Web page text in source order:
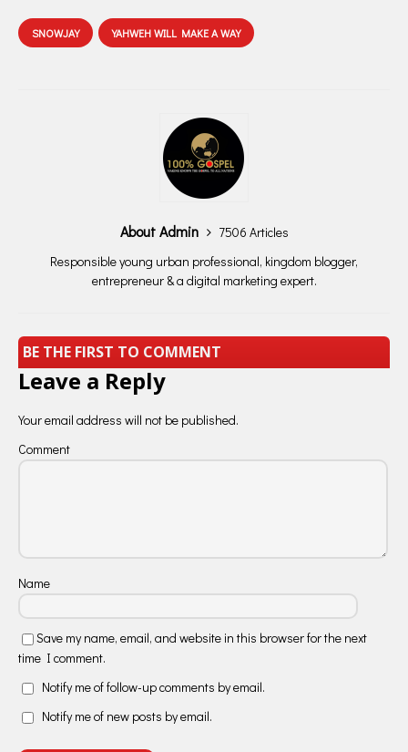
SNOWJAY YAHWEH WILL MAKE A WAY
About Admin
7506 Articles
Responsible young urban professional, kingdom blogger,
entrepreneur & a digital marketing expert.
BE THE FIRST TO COMMENT
Leave a Reply
Your email address will not be published.
Comment
Name
Save my name, email, and website in this browser for the next
time I comment.
Notify me of follow-up comments by email.
Notify me of new posts by email.